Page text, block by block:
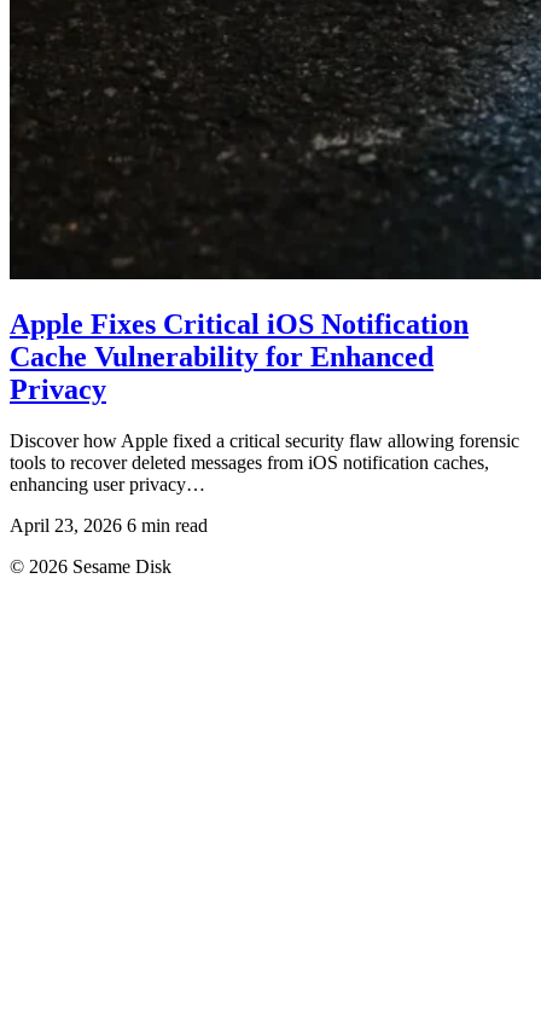
Apple Fixes Critical iOS Notification
Cache Vulnerability for Enhanced
Privacy
Discover how Apple fixed a critical security flaw allowing forensic
tools to recover deleted messages from iOS notification caches,
enhancing user privacy…
April 23, 2026 6 min read
© 2026 Sesame Disk